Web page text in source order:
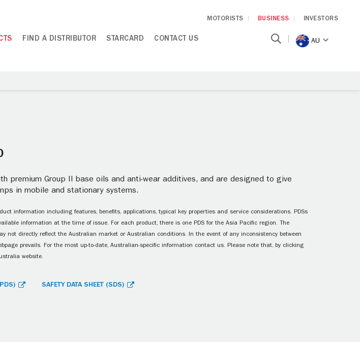
MOTORISTS BUSINESS INVESTORS
FIND A DISTRIBUTOR STARCARD CONTACT US AU
premium Group II base oils and anti-wear additives, and are designed to give
in mobile and stationary systems.
information including features, benefits, applications, typical key properties and service considerations. PDSs
information at the time of issue. For each product, there is one PDS for the Asia Pacific region. The
not directly reflect the Australian market or Australian conditions. In the event of any inconsistency between
prevails. For the most up-to-date, Australian-specific information contact us. Please note that, by clicking
website.
SAFETY DATA SHEET (SDS)